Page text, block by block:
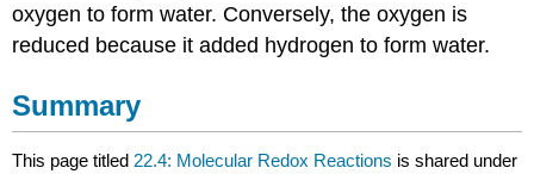
oxygen to form water. Conversely, the oxygen is
reduced because it added hydrogen to form water.
Summary
This page titled 22.4: Molecular Redox Reactions is shared under